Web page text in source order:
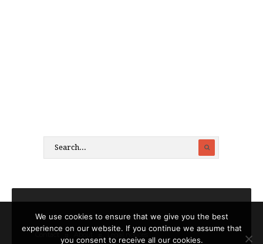
Legal notices
We use cookies to ensure that we give you the best
experience on our website. If you continue we assume that
you consent to receive all our cookies.